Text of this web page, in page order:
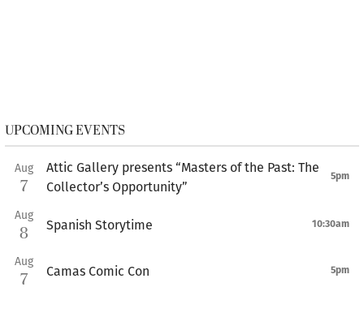
UPCOMING EVENTS
Aug
7
Attic Gallery presents “Masters of the Past: The
Collector’s Opportunity”
5pm
Aug
8 Spanish Storytime 10:30am
Aug
7 Camas Comic Con 5pm